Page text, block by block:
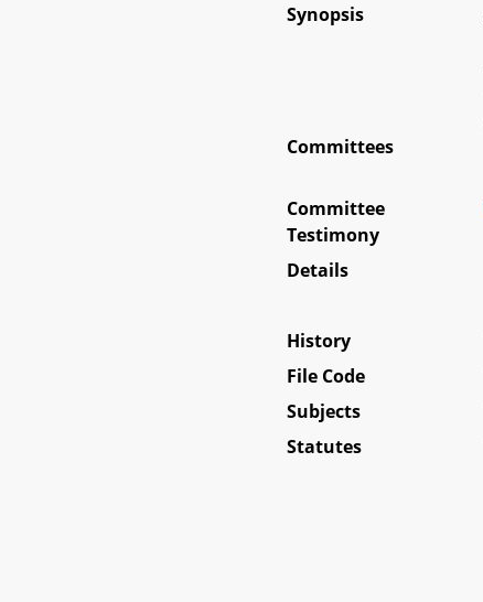
Synopsis
Committees
Committee
Testimony
Details
History
File Code
Subjects
Statutes